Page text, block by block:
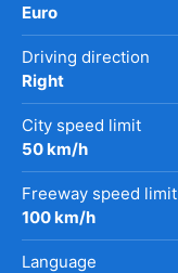
Euro
Driving direction
Right
City speed limit
50 km/h
Freeway speed limit
100 km/h
Language